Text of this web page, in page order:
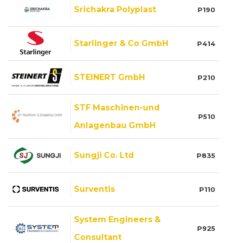
Srichakra Polyplast P190
Starlinger & Co GmbH P414
STEINERT GmbH P210
STF Maschinen-und
Anlagenbau GmbH
P510
Sungji Co. Ltd P835
Surventis P110
System Engineers &
Consultant
P925